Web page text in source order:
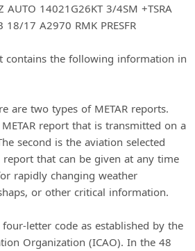
AUTO 14021G26KT 3/4SM +TSRA
18/17 A2970 RMK PRESFR
contains the following information in
are two types of METAR reports.
report that is transmitted on a
second is the aviation selected
report that can be given at any time
rapidly changing weather
or other critical information.
letter code as established by the
Organization (ICAO). In the 48